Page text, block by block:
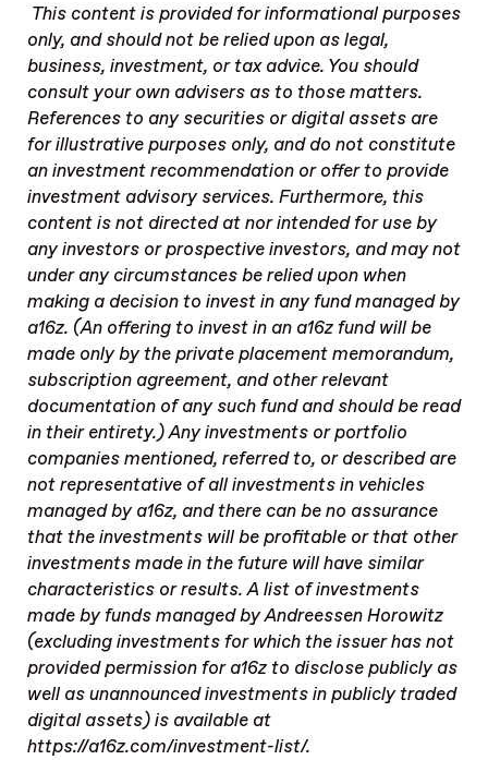
This content is provided for informational purposes
only, and should not be relied upon as legal,
business, investment, or tax advice. You should
consult your own advisers as to those matters.
References to any securities or digital assets are
for illustrative purposes only, and do not constitute
an investment recommendation or offer to provide
investment advisory services. Furthermore, this
content is not directed at nor intended for use by
any investors or prospective investors, and may not
under any circumstances be relied upon when
making a decision to invest in any fund managed by
a16z. (An offering to invest in an a16z fund will be
made only by the private placement memorandum,
subscription agreement, and other relevant
documentation of any such fund and should be read
in their entirety.) Any investments or portfolio
companies mentioned, referred to, or described are
not representative of all investments in vehicles
managed by a16z, and there can be no assurance
that the investments will be profitable or that other
investments made in the future will have similar
characteristics or results. A list of investments
made by funds managed by Andreessen Horowitz
(excluding investments for which the issuer has not
provided permission for a16z to disclose publicly as
well as unannounced investments in publicly traded
digital assets) is available at
https://a16z.com/investment-list/.